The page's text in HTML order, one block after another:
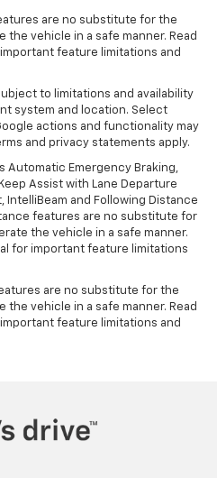
are no substitute for the
vehicle in a safe manner. Read
feature limitations and
to limitations and availability
system and location. Select
actions and functionality may
and privacy statements apply.
Automatic Emergency Braking,
Assist with Lane Departure
IntelliBeam and Following Distance
features are no substitute for
the vehicle in a safe manner.
for important feature limitations
are no substitute for the
vehicle in a safe manner. Read
feature limitations and